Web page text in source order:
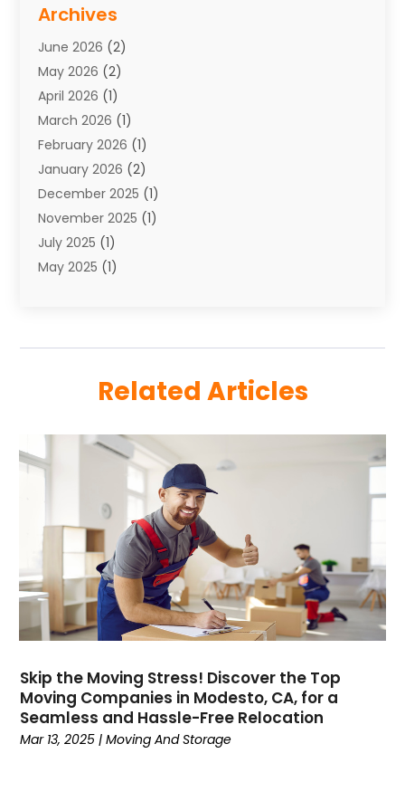
Towing(1)
Towing & Recovery
Towing Service
Transport (26)
Transport & Logistics
Transport Companies‎
Transport Software‎
Transportation(48)
Transportation And Logistics
Transportation Service
Truck(3)
Archives
June 2026 (2)
May 2026 (2)
April 2026 (1)
March 2026 (1)
February 2026 (1)
January 2026 (2)
December 2025 (1)
November 2025 (1)
July 2025 (1)
May 2025 (1)
August 2024(2)
December 2023(1)
April 2023
(1)
January 2023
October 2022(2)
August 2022(1)
July 2022(1)
April 2022(1)
March 2022
(1)
October 2021(16)
June 2021(1)
February 2021
(1)
Related Articles
Skip the Moving Stress! Discover the Top
Moving Companies in Modesto, CA, for a
Seamless and Hassle-Free Relocation
Mar 13, 2025 |Moving And Storage